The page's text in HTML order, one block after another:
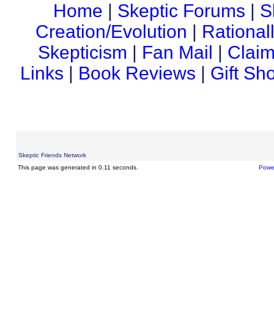
Home | Skeptic Forums |
Creation/Evolution |
Skepticism | Fan Mail |
Links | Book Reviews | Gift
Skeptic Friends Network
This page was generated in 0.11 seconds.